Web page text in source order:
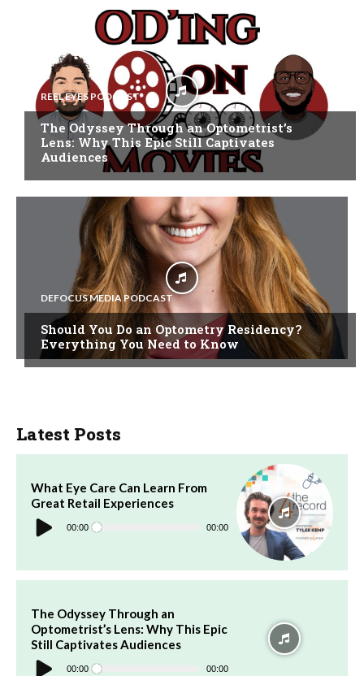
REEL EYES PODCAST
The Odyssey Through an Optometrist’s
Lens: Why This Epic Still Captivates
Audiences
DEFOCUS MEDIA PODCAST
Should You Do an Optometry Residency?
Everything You Need to Know
Latest Posts
What Eye Care Can Learn From
Great Retail Experiences
Audio
Player 00:00 00:00
The Odyssey Through an
Optometrist’s Lens: Why This Epic
Still Captivates Audiences
Audio
Player 00:00 00:00